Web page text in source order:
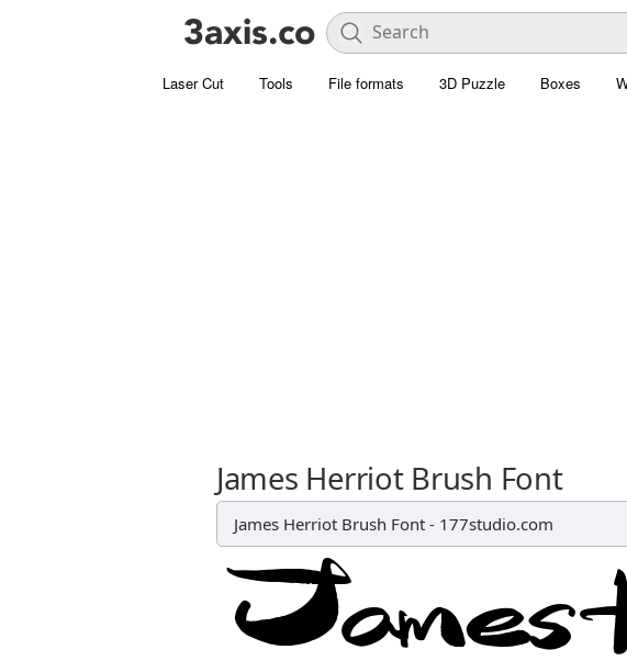
Laser Cut Tools File formats 3D Puzzle Boxes
James Herriot Brush Font
James Herriot Brush Font - 177studio.com